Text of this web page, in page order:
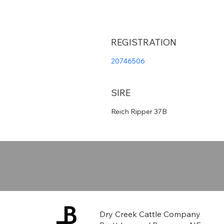
REGISTRATION
20746506
SIRE
Reich Ripper 37B
Dry Creek Cattle Company